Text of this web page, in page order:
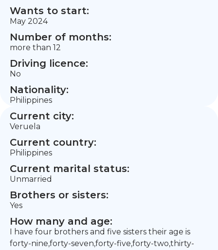
Wants to start:
May 2024
Number of months:
more than 12
Driving licence:
No
Nationality:
Philippines
Current city:
Veruela
Current country:
Philippines
Current marital status:
Unmarried
Brothers or sisters:
Yes
How many and age:
I have four brothers and five sisters their age is
forty-nine,forty-seven,forty-five,forty-two,thirty-